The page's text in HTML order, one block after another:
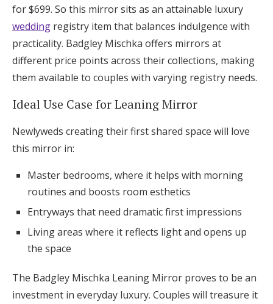
for $699. So this mirror sits as an attainable luxury
wedding registry item that balances indulgence with
practicality. Badgley Mischka offers mirrors at
different price points across their collections, making
them available to couples with varying registry needs.
Ideal Use Case for Leaning Mirror
Newlyweds creating their first shared space will love
this mirror in:
Master bedrooms, where it helps with morning
routines and boosts room esthetics
Entryways that need dramatic first impressions
Living areas where it reflects light and opens up
the space
The Badgley Mischka Leaning Mirror proves to be an
investment in everyday luxury. Couples will treasure it